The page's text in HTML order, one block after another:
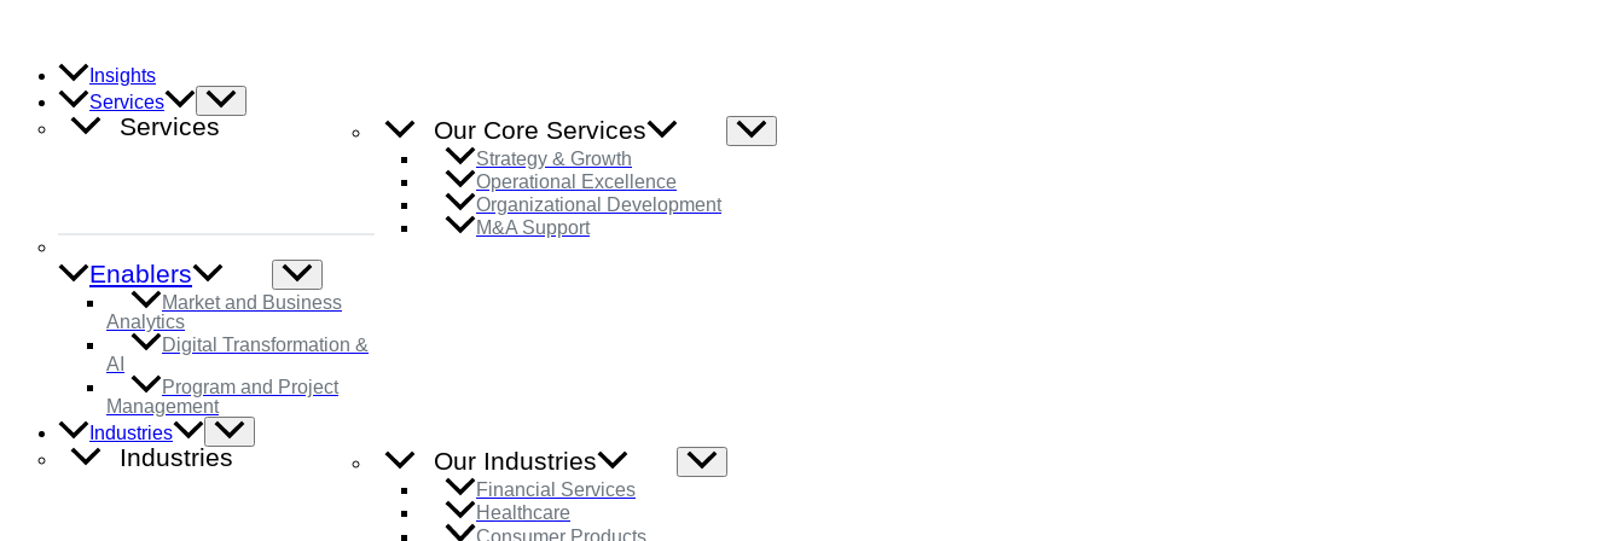
content
Insights
Services
Menu
Toggle
Services Our Core Services
Menu
Toggle
Strategy & Growth
Operational Excellence
Organizational Development
M&A Support
Enablers
Menu
Toggle
Market and Business
Analytics
Digital Transformation &
AI
Program and Project
Management
Industries
Menu
Toggle
Industries Our Industries
Menu
Toggle
Financial Services
Healthcare
Consumer Products